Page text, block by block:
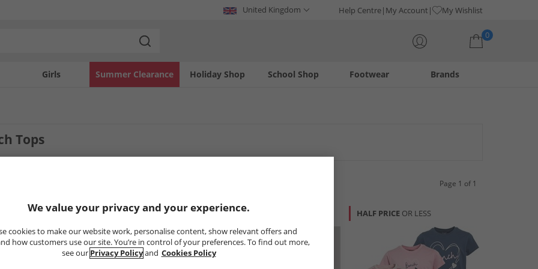
United Kingdom Help Centre My Account My Wishlist
0
Girls Holiday Shop
Summer Clearance Footwear
School Shop Brands
Tops
Page 1 of 1
HALF PRICEOR LESS HALF PRICE HALF PRICE OR LESS
We value your privacy and your experience.
cookies to make our website work, personalise content, show relevant offers and
how customers use our site. You’re in control of your preferences. To find out more,
see our Privacy Policyand Cookies Policy